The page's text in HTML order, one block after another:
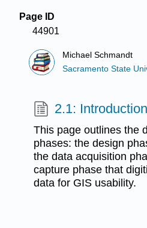
Page ID
44901
Michael Schmandt
Sacramento State
2.1: Introduction
This page outlines the
phases: the design
the data acquisition
capture phase that
data for GIS usability.